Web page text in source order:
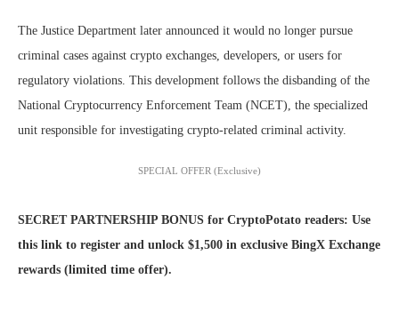
The Justice Department later announced it would no longer pursue
criminal cases against crypto exchanges, developers, or users for
regulatory violations. This development follows the disbanding of the
National Cryptocurrency Enforcement Team (NCET), the specialized
unit responsible for investigating crypto-related criminal activity.
SPECIAL OFFER (Exclusive)
SECRET PARTNERSHIP BONUS for CryptoPotato readers: Use
this link to register and unlock $1,500 in exclusive BingX Exchange
rewards (limited time offer).